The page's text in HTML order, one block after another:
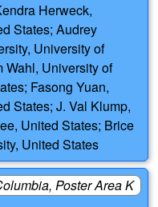
Herweck,
States; Audrey
University of
Wahl, University of
Fasong Yuan,
States; J. Val Klump,
United States; Brice
United States
Poster Area K